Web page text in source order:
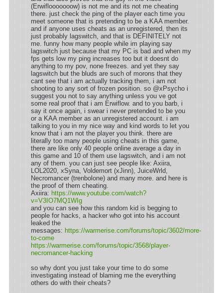
(Erwiflooooooow) is not me and its not me cheating
there. just check the ping of the player each time you
meet someone that is pretending to be a KAA member.
and if anyone uses cheats as an unregistered, then its
just probably lagswitch, and that is DEFINITELY not
me. funny how many people while im playing say
lagswitch just because that my PC is bad and when my
fps gets low my ping increases too but it doesnt do
anything to my pov, none freezes. and yet they say
lagswitch but the bluds are such of morons that they
cant see that i am actually tracking them, i am not
shooting to any sort of frozen position. so @xPsycho i
suggest you not to say anything unless you ve got
some real proof that i am Erwiflow. and to you barb, i
say it once again, i swear i never pretended to be you
or a KAA member as an unregistered account. i am
talking to you in my nice way and kind words to let you
know that i am not the player you think. there are
literally too many people using cheats in this game,
there are like only 40 people online average a day in
this game and 10 of them use lagswitch, and i am not
any of them. you can just see people like: Axiira,
LOL2020, xSyna, Voldemort (xJinn), JuiceWrld,
Necromancer (trenbolone) and many more. and here is
the proof of them cheating.
Axiira: https://www.youtube.com/watch?
v=V3IO7MQ1WIg
and you can see how this random kid is begging to
people for hacks, a hacker who got into his account
leaked the
messages: https://warmerise.com/forums/topic/3602/more-
to-come
https://warmerise.com/forums/topic/3568/player-
necromancer-hacking
so why dont you just take your time to do some
investigating instead of blaming me the everything
others do with their cheats?